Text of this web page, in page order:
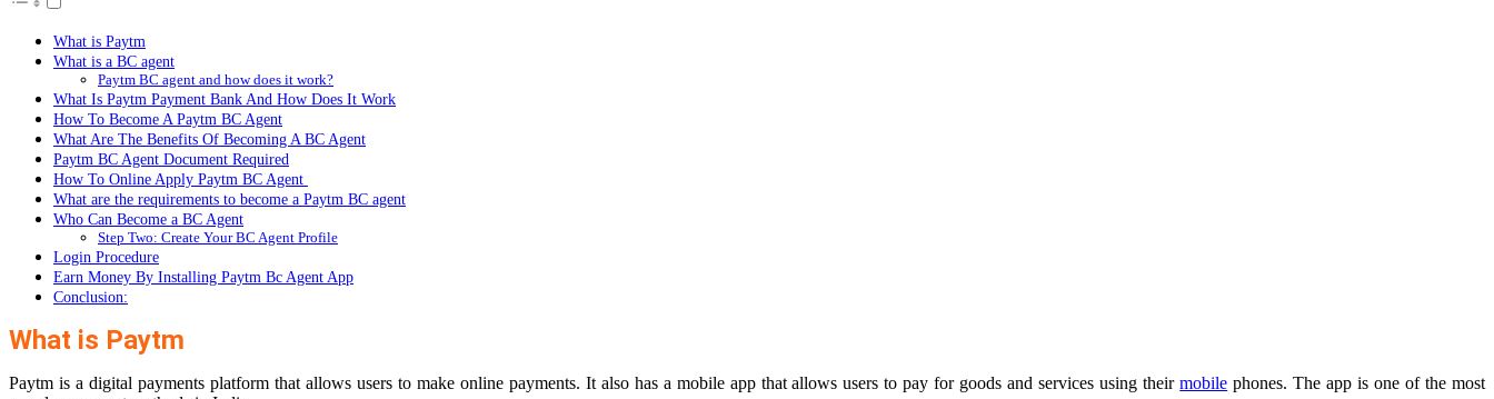
What is Paytm
What is a BC agent
Paytm BC agent and how does it work?
What Is Paytm Payment Bank And How Does It Work
How To Become A Paytm BC Agent
What Are The Benefits Of Becoming A BC Agent
Paytm BC Agent Document Required
How To Online Apply Paytm BC Agent
What are the requirements to become a Paytm BC agent
Who Can Become a BC Agent
Step Two: Create Your BC Agent Profile
Login Procedure
Earn Money By Installing Paytm Bc Agent App
Conclusion:
What is Paytm
Paytm is a digital payments platform that allows users to make online payments. It also has a mobile app that allows users to pay for goods and services using theirmobile phones. The app is one of the most